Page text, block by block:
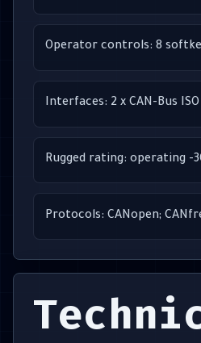
Operator controls: 8
Interfaces: 2 x CAN-Bus
Rugged rating: operating -
Protocols: CANopen;